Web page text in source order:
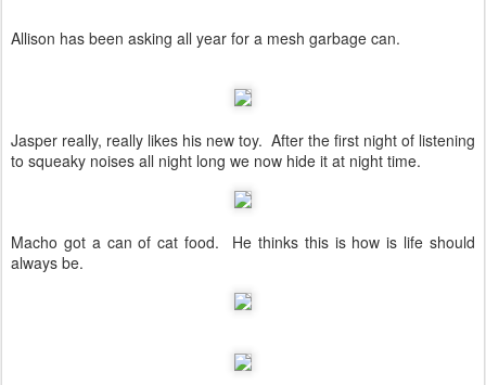
Allison has been asking all year for a mesh garbage can.
Jasper really, really likes his new toy. After the first night of listening
to squeaky noises all night long we now hide it at night time.
Macho got a can of cat food. He thinks this is how is life should
always be.